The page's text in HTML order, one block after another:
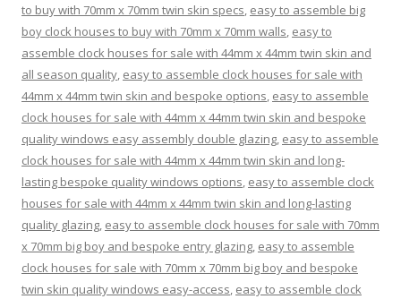
to buy with 70mm x 70mm twin skin specs, easy to assemble big
boy clock houses to buy with 70mm x 70mm walls, easy to
assemble clock houses for sale with 44mm x 44mm twin skin and
all season quality, easy to assemble clock houses for sale with
44mm x 44mm twin skin and bespoke options, easy to assemble
clock houses for sale with 44mm x 44mm twin skin and bespoke
quality windows easy assembly double glazing, easy to assemble
clock houses for sale with 44mm x 44mm twin skin and long-
lasting bespoke quality windows options, easy to assemble clock
houses for sale with 44mm x 44mm twin skin and long-lasting
quality glazing, easy to assemble clock houses for sale with 70mm
x 70mm big boy and bespoke entry glazing, easy to assemble
clock houses for sale with 70mm x 70mm big boy and bespoke
twin skin quality windows easy-access, easy to assemble clock